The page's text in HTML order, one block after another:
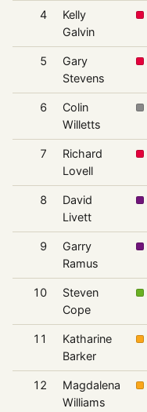
4
Kelly
Galvin
5
Gary
Stevens
6
Colin
Willetts
7
Richard
Lovell
8
David
Livett
9
Garry
Ramus
10
Steven
Cope
11
Katharine
Barker
12
Magdalena
Williams